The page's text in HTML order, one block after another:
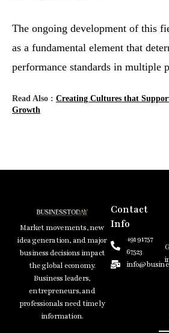
The ongoing development of this
as a fundamental element that
performance standards in multiple
Read Also : Creating Cultures that
Growth
Market movements, new
idea generation, and major
business decisions impact
the global economy.
Business leaders,
entrepreneurs, and
professionals need timely
information.
Contact
Info
+91 91757
67523